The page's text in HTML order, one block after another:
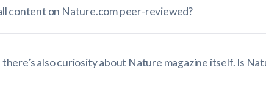
content on Nature.com peer-reviewed?
also curiosity about Nature magazine itself. Is